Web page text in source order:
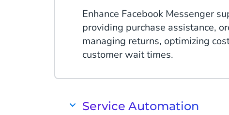
Enhance Facebook Messenger
providing purchase assistance,
managing returns, optimizing
customer wait times.
Service Automation